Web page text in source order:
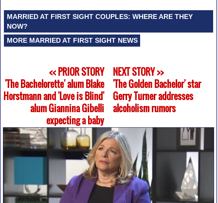
MARRIED AT FIRST SIGHT COUPLES: WHERE ARE THEY
NOW?
MORE MARRIED AT FIRST SIGHT NEWS
<< PRIOR STORY
'The Bachelorette' alum Blake
Horstmann and 'Love is Blind'
alum Giannina Gibelli
expecting a baby
NEXT STORY >>
'The Golden Bachelor' star
Gerry Turner addresses
alcoholism rumors